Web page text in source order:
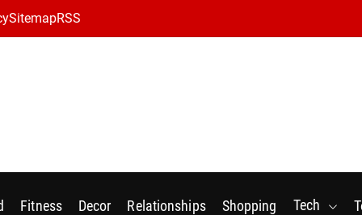
SitemapRSS
Fitness Decor Relationships Shopping Tech